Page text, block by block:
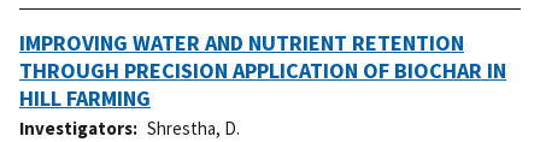
IMPROVING WATER AND NUTRIENT RETENTION
THROUGH PRECISION APPLICATION OF BIOCHAR IN
HILL FARMING
Investigators
Shrestha, D.